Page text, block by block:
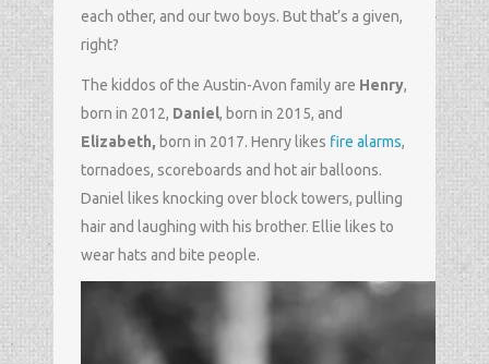
each other, and our two boys. But that’s a given,
right?
The kiddos of the Austin-Avon family are Henry,
born in 2012, Daniel, born in 2015, and
Elizabeth, born in 2017. Henry likes fire alarms,
tornadoes, scoreboards and hot air balloons.
Daniel likes knocking over block towers, pulling
hair and laughing with his brother. Ellie likes to
wear hats and bite people.